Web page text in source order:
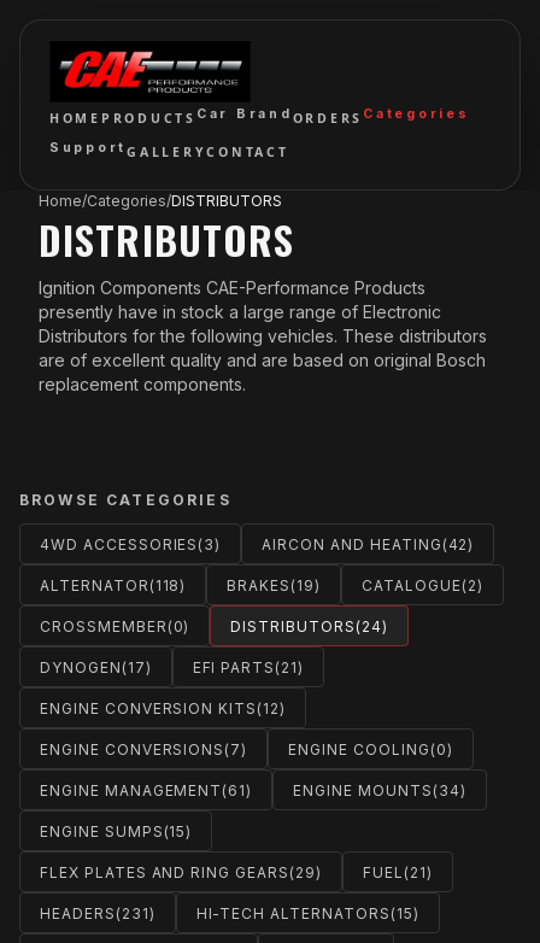
HOME PRODUCTS Car Brand ORDERS Categories
SupportGALLERYCONTACT
Home/Categories/DISTRIBUTORS
DISTRIBUTORS
Ignition Components CAE-Performance Products
presently have in stock a large range of Electronic
Distributors for the following vehicles. These distributors
are of excellent quality and are based on original Bosch
replacement components.
BROWSE CATEGORIES
4WD ACCESSORIES (3) AIRCON AND HEATING (42)
ALTERNATOR (118) BRAKES (19) CATALOGUE(2)
CROSSMEMBER (0) DISTRIBUTORS (24)
DYNOGEN (17) EFI PARTS (21)
ENGINE CONVERSION KITS (12)
ENGINE CONVERSIONS (7) ENGINE COOLING (0)
ENGINE MANAGEMENT (61) ENGINE MOUNTS (34)
ENGINE SUMPS (15)
FLEX PLATES AND RING GEARS (29) FUEL (21)
HEADERS (231) HI-TECH ALTERNATORS (15)